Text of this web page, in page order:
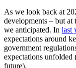
As we look back at
developments – but at
we anticipated. In last
expectations around
government
expectations unfolded
future).